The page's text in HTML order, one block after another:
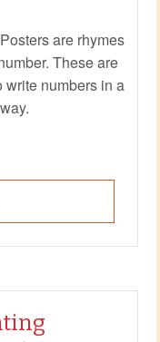
are rhymes
These are
write numbers in a